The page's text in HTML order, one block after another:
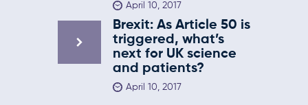
April 10, 2017
Brexit: As Article 50 is
triggered, what’s
next for UK science
and patients?
April 10, 2017